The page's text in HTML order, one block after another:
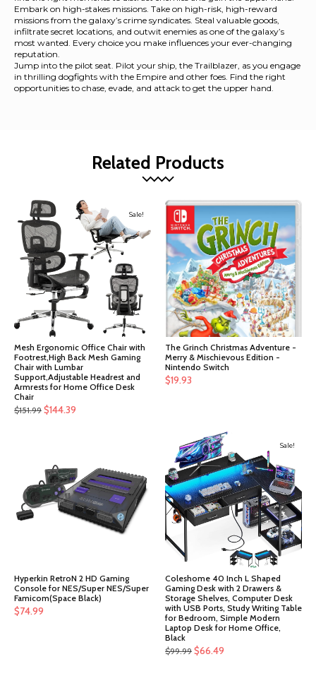
Embark on high-stakes missions. Take on high-risk, high-reward
missions from the galaxy’s crime syndicates. Steal valuable goods,
infiltrate secret locations, and outwit enemies as one of the galaxy’s
most wanted. Every choice you make influences your ever-changing
reputation.
Jump into the pilot seat. Pilot your ship, the Trailblazer, as you engage
in thrilling dogfights with the Empire and other foes. Find the right
opportunities to chase, evade, and attack to get the upper hand.
Related Products
Sale!
Mesh Ergonomic Office Chair with
Footrest,High Back Mesh Gaming
Chair with Lumbar
Support,Adjustable Headrest and
Armrests for Home Office Desk
Chair
$151.99 Original
$144.39
The Grinch Christmas Adventure -
Merry & Mischievous Edition -
Nintendo Switch
$19.93
Hyperkin RetroN 2 HD Gaming
Console for NES/Super NES/Super
Famicom(Space Black)
$74.99
Sale!
Coleshome 40 Inch L Shaped
Gaming Desk with 2 Drawers &
Storage Shelves, Computer Desk
with USB Ports, Study Writing Table
for Bedroom, Simple Modern
Laptop Desk for Home Office,
Black
$99.99 Original
$66.49